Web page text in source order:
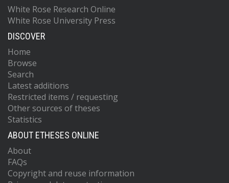
White Rose Research Online
White Rose University Press
DISCOVER
Home
Browse
Search
Latest additions
Restricted items / requesting
Other sources of theses
Statistics
ABOUT ETHESES ONLINE
About
FAQs
Copyright and reuse information